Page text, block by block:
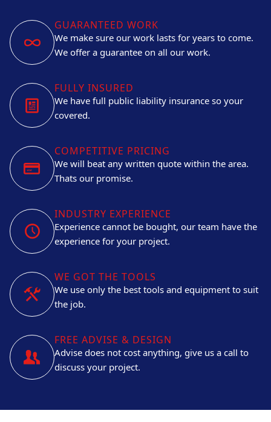
GUARANTEED WORK
We make sure our work lasts for years to come.
We offer a guarantee on all our work.
FULLY INSURED
We have full public liability insurance so your
covered.
COMPETITIVE PRICING
We will beat any written quote within the area.
Thats our promise.
INDUSTRY EXPERIENCE
Experience cannot be bought, our team have the
experience for your project.
WE GOT THE TOOLS
We use only the best tools and equipment to suit
the job.
FREE ADVISE & DESIGN
Advise does not cost anything, give us a call to
discuss your project.